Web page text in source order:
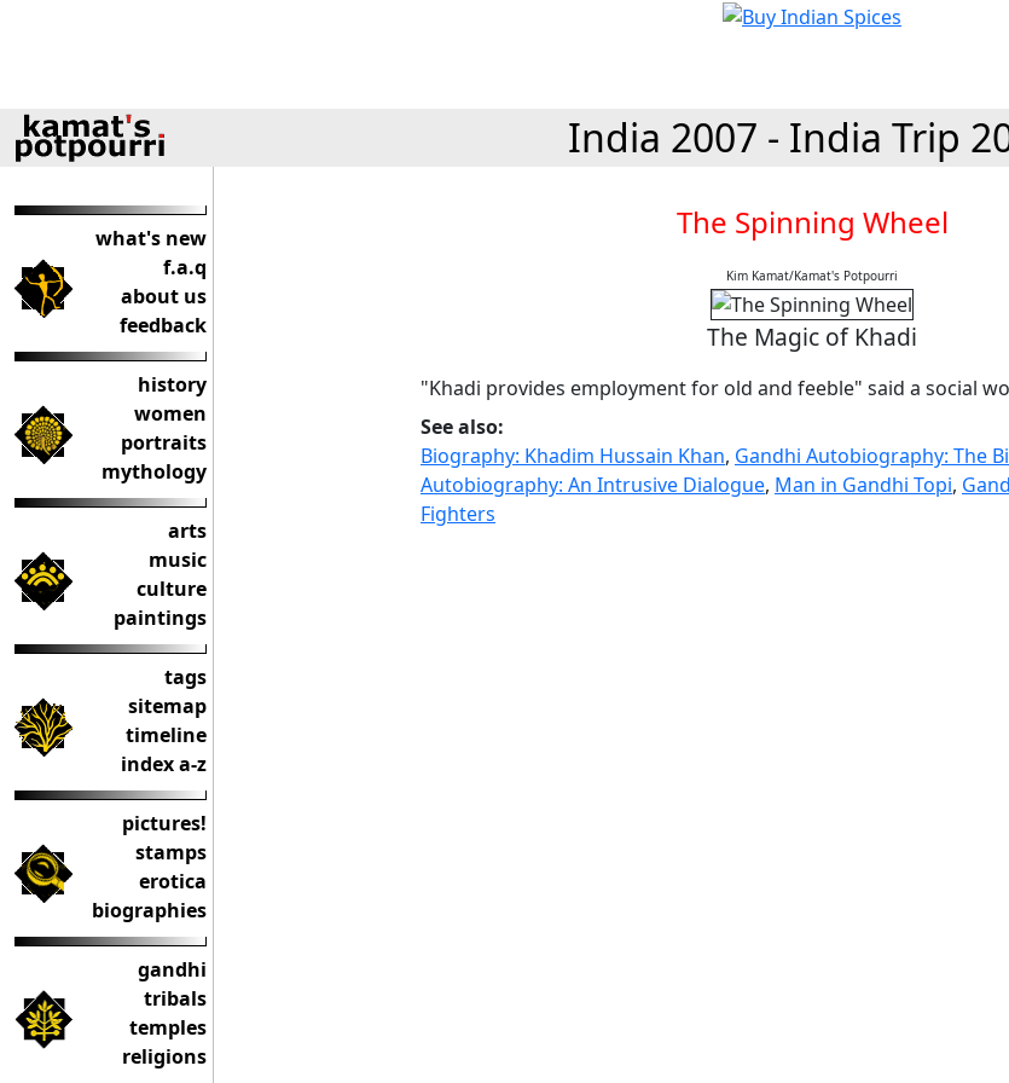
India 2007 - India Trip
what's new
f.a.q
about us
feedback
history
women
portraits
mythology
arts
music
culture
paintings
tags
sitemap
timeline
index a-z
pictures!
stamps
erotica
biographies
gandhi
tribals
temples
religions
The Spinning Wheel
Kim Kamat/Kamat's Potpourri
The Magic of Khadi
"Khadi provides employment for old and feeble" said a social
See also:
Biography: Khadim Hussain Khan, Gandhi Autobiography: The
Autobiography: An Intrusive Dialogue, Man in Gandhi Topi,
Fighters